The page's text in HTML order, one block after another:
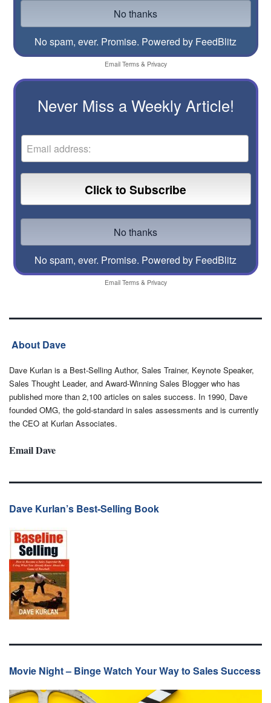
No spam, ever. Promise. Powered by FeedBlitz
Email Terms& Privacy
Never Miss a Weekly Article!
No spam, ever. Promise. Powered by FeedBlitz
Email Terms& Privacy
About Dave
Dave Kurlan is a Best-Selling Author, Sales Trainer, Keynote Speaker,
Sales Thought Leader, and Award-Winning Sales Blogger who has
published more than 2,100 articles on sales success. In 1990, Dave
founded OMG, the gold-standard in sales assessments and is currently
the CEO at Kurlan Associates.
Email Dave
Dave Kurlan’s Best-Selling Book
Movie Night – Binge Watch Your Way to Sales Success